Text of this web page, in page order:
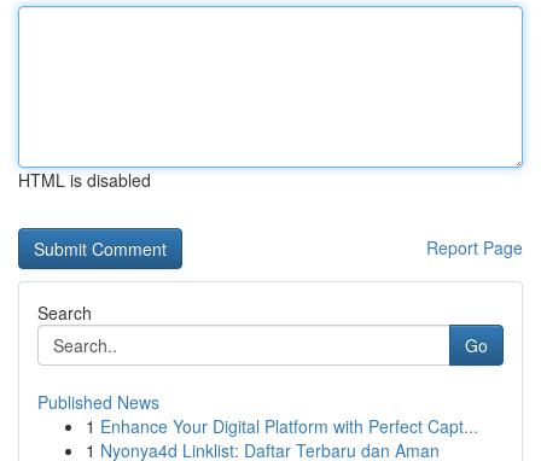
HTML is disabled
Report Page
Search
Go
Published News
1 Enhance Your Digital Platform with Perfect Capt...
1 Nyonya4d Linklist: Daftar Terbaru dan Aman